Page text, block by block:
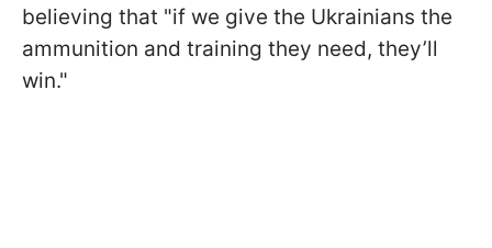
believing that "if we give the Ukrainians the
ammunition and training they need, they’ll
win."